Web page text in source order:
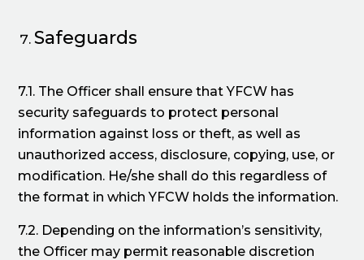
Safeguards
7.1. The Officer shall ensure that YFCW has
security safeguards to protect personal
information against loss or theft, as well as
unauthorized access, disclosure, copying, use, or
modification. He/she shall do this regardless of
the format in which YFCW holds the information.
7.2. Depending on the information’s sensitivity,
the Officer may permit reasonable discretion